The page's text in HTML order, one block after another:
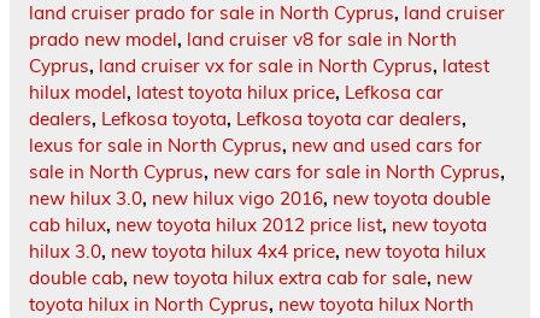
land cruiser prado for sale in North Cyprus, land cruiser
prado new model, land cruiser v8 for sale in North
Cyprus, land cruiser vx for sale in North Cyprus, latest
hilux model, latest toyota hilux price, Lefkosa car
dealers, Lefkosa toyota, Lefkosa toyota car dealers,
lexus for sale in North Cyprus, new and used cars for
sale in North Cyprus, new cars for sale in North Cyprus,
new hilux 3.0, new hilux vigo 2016, new toyota double
cab hilux, new toyota hilux 2012 price list, new toyota
hilux 3.0, new toyota hilux 4x4 price, new toyota hilux
double cab, new toyota hilux extra cab for sale, new
toyota hilux in North Cyprus, new toyota hilux North